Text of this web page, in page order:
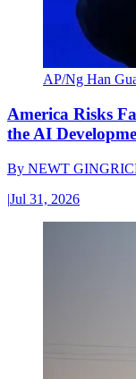
AP/Ng Han
America Risks
the AI
By NEWT
|Jul 31, 2026